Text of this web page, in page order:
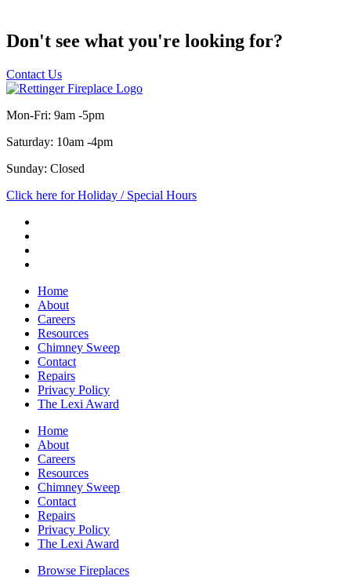
Don't see what you're looking for?
Contact Us
Mon-Fri: 9am -5pm
Saturday: 10am -4pm
Sunday: Closed
Click here for Holiday / Special Hours
Home
About
Careers
Resources
Chimney Sweep
Contact
Repairs
Privacy Policy
The Lexi Award
Home
About
Careers
Resources
Chimney Sweep
Contact
Repairs
Privacy Policy
The Lexi Award
Browse Fireplaces